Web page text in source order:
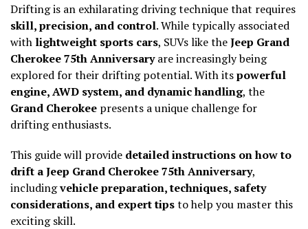
Drifting is an exhilarating driving technique that requires
skill, precision, and control. While typically associated
with lightweight sports cars, SUVs like theJeep Grand
Cherokee 75th Anniversaryare increasingly being
explored for their drifting potential. With itspowerful
engine, AWD system, and dynamic handling, the
Grand Cherokee presents a unique challenge for
drifting enthusiasts.
This guide will provide detailed instructions on how to
drift a Jeep Grand Cherokee 75th Anniversary,
includingvehicle preparation, techniques, safety
considerations, and expert tipsto help you master this
exciting skill.